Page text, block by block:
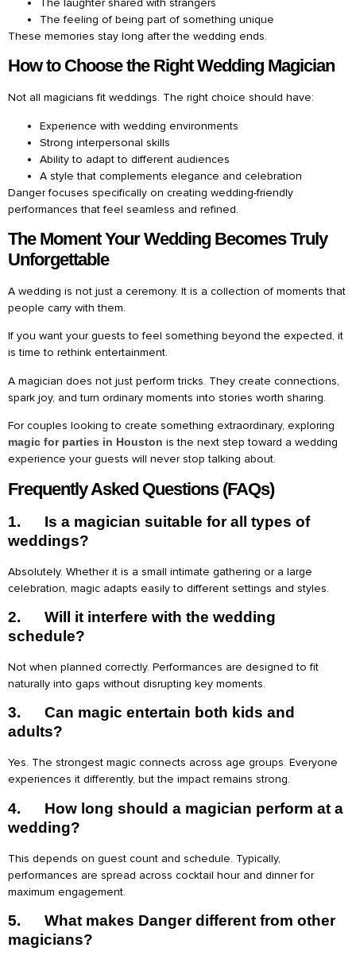
The feeling of being part of something unique
These memories stay long after the wedding ends.
How to Choose the Right Wedding Magician
Not all magicians fit weddings. The right choice should have:
Experience with wedding environments
Strong interpersonal skills
Ability to adapt to different audiences
A style that complements elegance and celebration
Danger focuses specifically on creating wedding-friendly
performances that feel seamless and refined.
The Moment Your Wedding Becomes Truly
Unforgettable
A wedding is not just a ceremony. It is a collection of moments that
people carry with them.
If you want your guests to feel something beyond the expected, it
is time to rethink entertainment.
A magician does not just perform tricks. They create connections,
spark joy, and turn ordinary moments into stories worth sharing.
For couples looking to create something extraordinary, exploring
magic for parties in Houston is the next step toward a wedding
experience your guests will never stop talking about.
Frequently Asked Questions (FAQs)
1. Is a magician suitable for all types of
weddings?
Absolutely. Whether it is a small intimate gathering or a large
celebration, magic adapts easily to different settings and styles.
2. Will it interfere with the wedding
schedule?
Not when planned correctly. Performances are designed to fit
naturally into gaps without disrupting key moments.
3. Can magic entertain both kids and
adults?
Yes. The strongest magic connects across age groups. Everyone
experiences it differently, but the impact remains strong.
4. How long should a magician perform at a
wedding?
This depends on guest count and schedule. Typically,
performances are spread across cocktail hour and dinner for
maximum engagement.
5. What makes Danger different from other
magicians?